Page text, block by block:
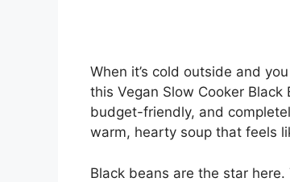
When it’s cold outside and
this Vegan Slow Cooker Black
budget-friendly, and
warm, hearty soup that feels
Black beans are the star